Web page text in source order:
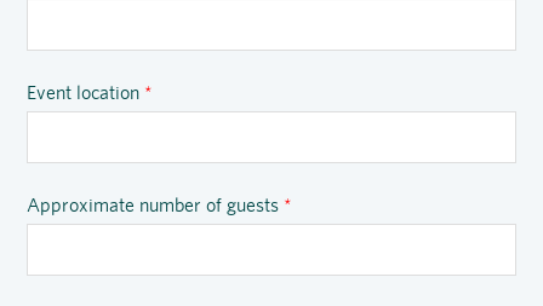
Event location *
Approximate number of guests *